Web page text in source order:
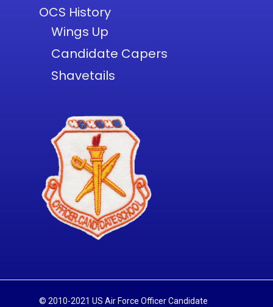
OCS History
Wings Up
Candidate Capers
Shavetails
© 2010-2021 US Air Force Officer Candidate